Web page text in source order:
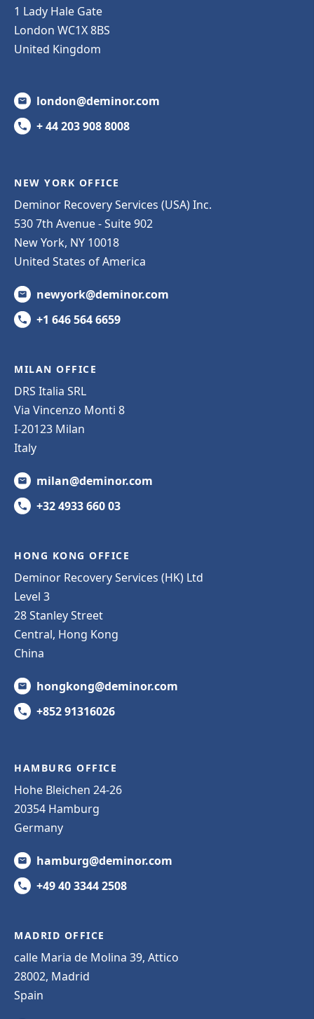
1 Lady Hale Gate
London WC1X 8BS
United Kingdom
london@deminor.com
+ 44 203 908 8008
NEW YORK OFFICE
Deminor Recovery Services (USA) Inc.
530 7th Avenue - Suite 902
New York, NY 10018
United States of America
newyork@deminor.com
+1 646 564 6659
MILAN OFFICE
DRS Italia SRL
Via Vincenzo Monti 8
I-20123 Milan
Italy
milan@deminor.com
+32 4933 660 03
HONG KONG OFFICE
Deminor Recovery Services (HK) Ltd
Level 3
28 Stanley Street
Central, Hong Kong
China
hongkong@deminor.com
+852 91316026
HAMBURG OFFICE
Hohe Bleichen 24-26
20354 Hamburg
Germany
hamburg@deminor.com
+49 40 3344 2508
MADRID OFFICE
calle Maria de Molina 39, Attico
28002, Madrid
Spain